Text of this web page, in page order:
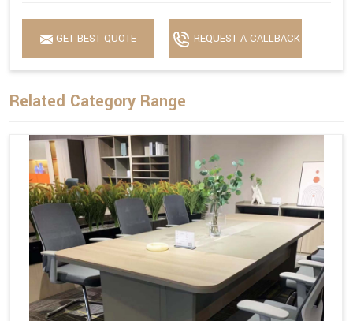
GET BEST QUOTE REQUEST A CALLBACK
Related Category Range